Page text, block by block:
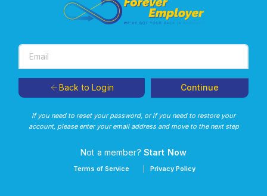
Back to Login Continue
If you need to reset your password, or if you need to restore your
account, please enter your email address and move to the next step
Not a member? Start Now
Terms of Service Privacy Policy